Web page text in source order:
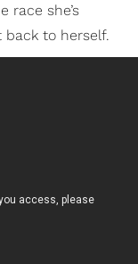
race she’s
to herself.